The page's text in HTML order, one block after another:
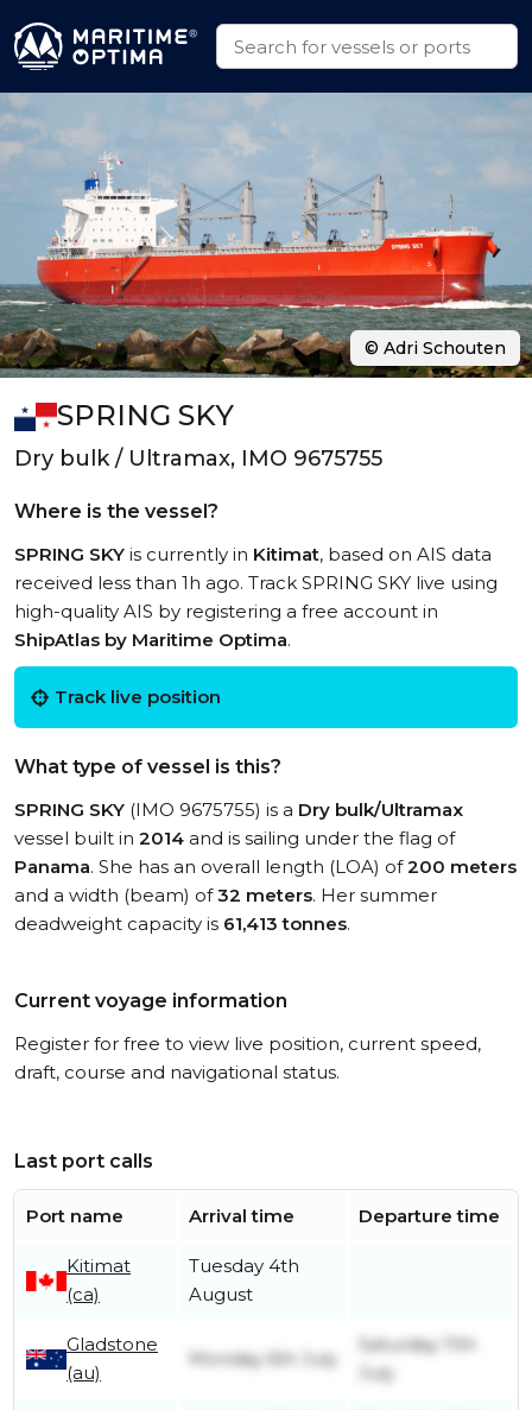
SPRING SKY
Dry bulk / Ultramax, IMO 9675755
Where is the vessel?
SPRING SKY is currently in Kitimat, based on AIS data
received less than 1h ago. Track SPRING SKY live using
high-quality AIS by registering a free account in
ShipAtlas by Maritime Optima.
Track live position
What type of vessel is this?
SPRING SKY (IMO 9675755) is a Dry bulk/Ultramax
vessel built in 2014 and is sailing under the flag of
Panama. She has an overall length (LOA) of200 meters
and a width (beam) of32 meters. Her summer
deadweight capacity is 61,413 tonnes.
Current voyage information
Register for free to view live position, current speed,
draft, course and navigational status.
Last port calls
Port name Arrival time Departure time
Kitimat
(ca)
Tuesday 4th
August
Gladstone
(au)
Monday 6th July
Saturday 11th
July
© Adri Schouten